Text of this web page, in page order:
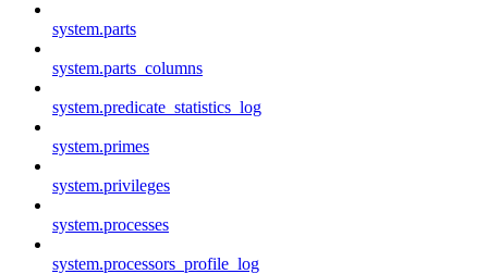
system.parts
system.parts_columns
system.predicate_statistics_log
system.primes
system.privileges
system.processes
system.processors_profile_log